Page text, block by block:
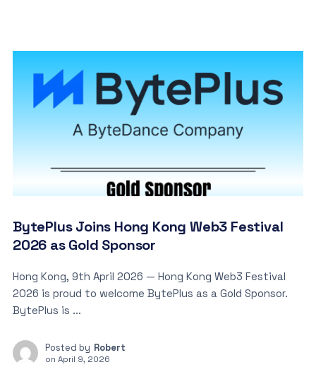
BytePlus Joins Hong Kong Web3 Festival
2026 as Gold Sponsor
Hong Kong, 9th April 2026 — Hong Kong Web3 Festival
2026 is proud to welcome BytePlus as a Gold Sponsor.
BytePlus is ...
Posted by Robert
on April 9, 2026